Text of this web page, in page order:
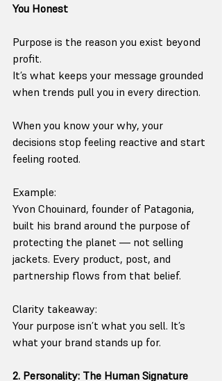
You Honest
Purpose is the reason you exist beyond
profit.
It’s what keeps your message grounded
when trends pull you in every direction.
When you know your why, your
decisions stop feeling reactive and start
feeling rooted.
Example:
Yvon Chouinard, founder of Patagonia,
built his brand around the purpose of
protecting the planet — not selling
jackets. Every product, post, and
partnership flows from that belief.
Clarity takeaway:
Your purpose isn’t what you sell. It’s
what your brand stands up for.
2. Personality: The Human Signature